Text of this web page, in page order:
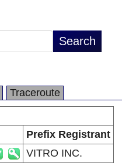
Traceroute
Prefix Registrant
VITRO INC.